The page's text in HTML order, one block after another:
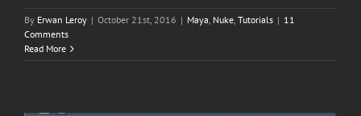
By Erwan Leroy | October 21st, 2016 | Maya, Nuke, Tutorials | 11
Comments
Read More